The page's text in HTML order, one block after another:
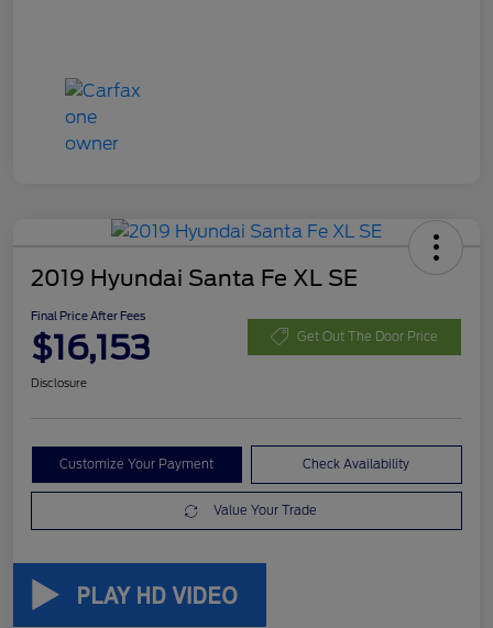
2019 Hyundai Santa Fe XL SE
Final Price After Fees
$16,153 Get Out The Door Price
Disclosure
Customize Your Payment Check Availability
Value Your Trade